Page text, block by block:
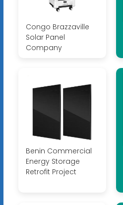
Congo Brazzaville
Solar Panel
Company
Benin Commercial
Energy Storage
Retrofit Project